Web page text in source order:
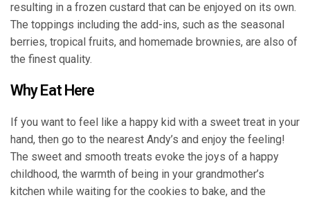
resulting in a frozen custard that can be enjoyed on its own.
The toppings including the add-ins, such as the seasonal
berries, tropical fruits, and homemade brownies, are also of
the finest quality.
Why Eat Here
If you want to feel like a happy kid with a sweet treat in your
hand, then go to the nearest Andy’s and enjoy the feeling!
The sweet and smooth treats evoke the joys of a happy
childhood, the warmth of being in your grandmother’s
kitchen while waiting for the cookies to bake, and the